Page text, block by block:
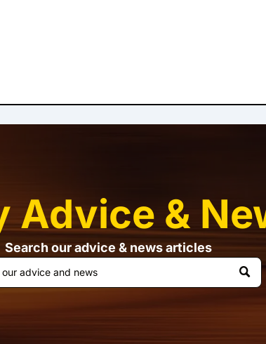
Advice &
Search our advice & news articles